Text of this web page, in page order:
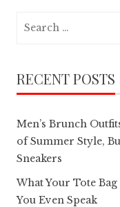
RECENT POSTS
Men’s Brunch
of Summer Style,
Sneakers
What Your Tote
You Even Speak